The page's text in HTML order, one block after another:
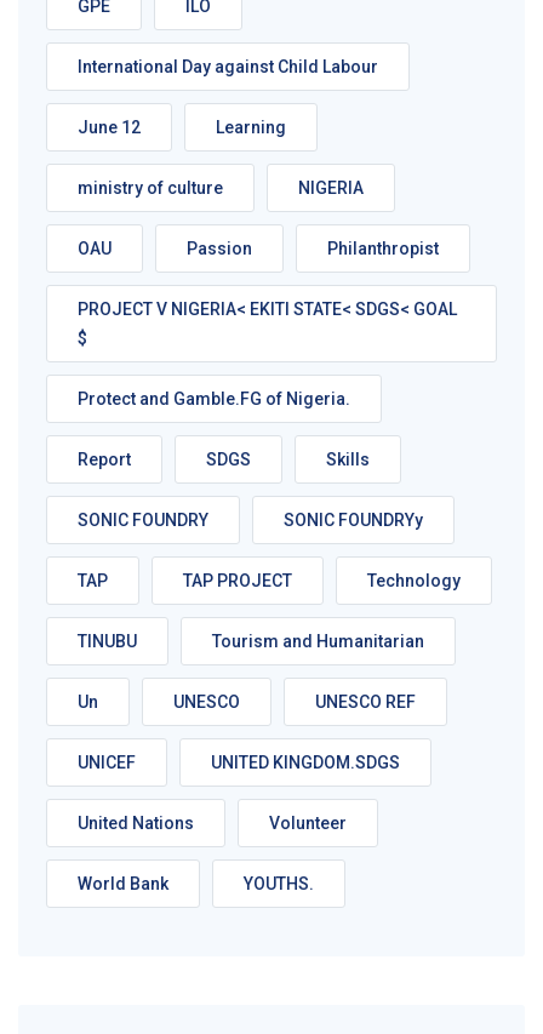
GPE ILO
International Day against Child Labour
June 12 Learning
ministry of culture NIGERIA
OAU Passion Philanthropist
PROJECT V NIGERIA< EKITI STATE< SDGS< GOAL
$
Protect and Gamble.FG of Nigeria.
Report SDGS Skills
SONIC FOUNDRY SONIC FOUNDRYy
TAP TAP PROJECT Technology
TINUBU Tourism and Humanitarian
Un UNESCO UNESCO REF
UNICEF UNITED KINGDOM.SDGS
United Nations Volunteer
World Bank YOUTHS.